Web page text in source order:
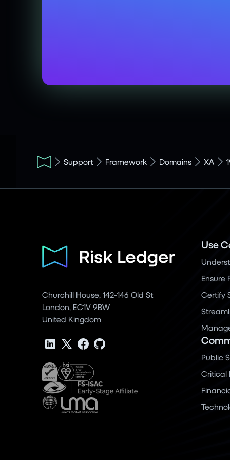
Support Framework Domains XA
Churchill House, 142-146 Old St
London, EC1V 9BW
United Kingdom
Use
Ensure
Certify
Public
Critical